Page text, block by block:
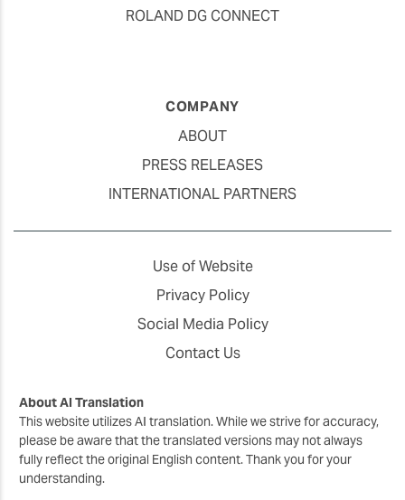
ROLAND DG CONNECT
COMPANY
ABOUT
PRESS RELEASES
INTERNATIONAL PARTNERS
Use of Website
Privacy Policy
Social Media Policy
Contact Us
About AI Translation
This website utilizes AI translation. While we strive for accuracy,
please be aware that the translated versions may not always
fully reflect the original English content. Thank you for your
understanding.